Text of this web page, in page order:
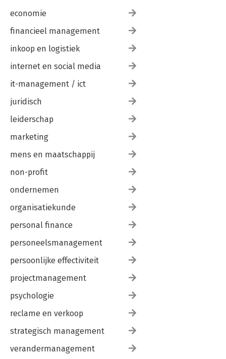
economie
financieel management
inkoop en logistiek
internet en social media
it-management / ict
juridisch
leiderschap
marketing
mens en maatschappij
non-profit
ondernemen
organisatiekunde
personal finance
personeelsmanagement
persoonlijke effectiviteit
projectmanagement
psychologie
reclame en verkoop
strategisch management
verandermanagement